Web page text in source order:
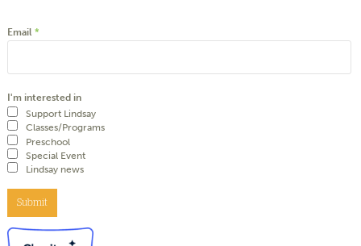
Email *
I'm interested in
Support Lindsay
Classes/Programs
Preschool
Special Event
Lindsay news
Submit